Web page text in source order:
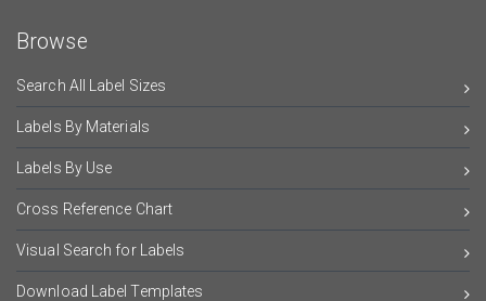
Browse
Search All Label Sizes
Labels By Materials
Labels By Use
Cross Reference Chart
Visual Search for Labels
Download Label Templates